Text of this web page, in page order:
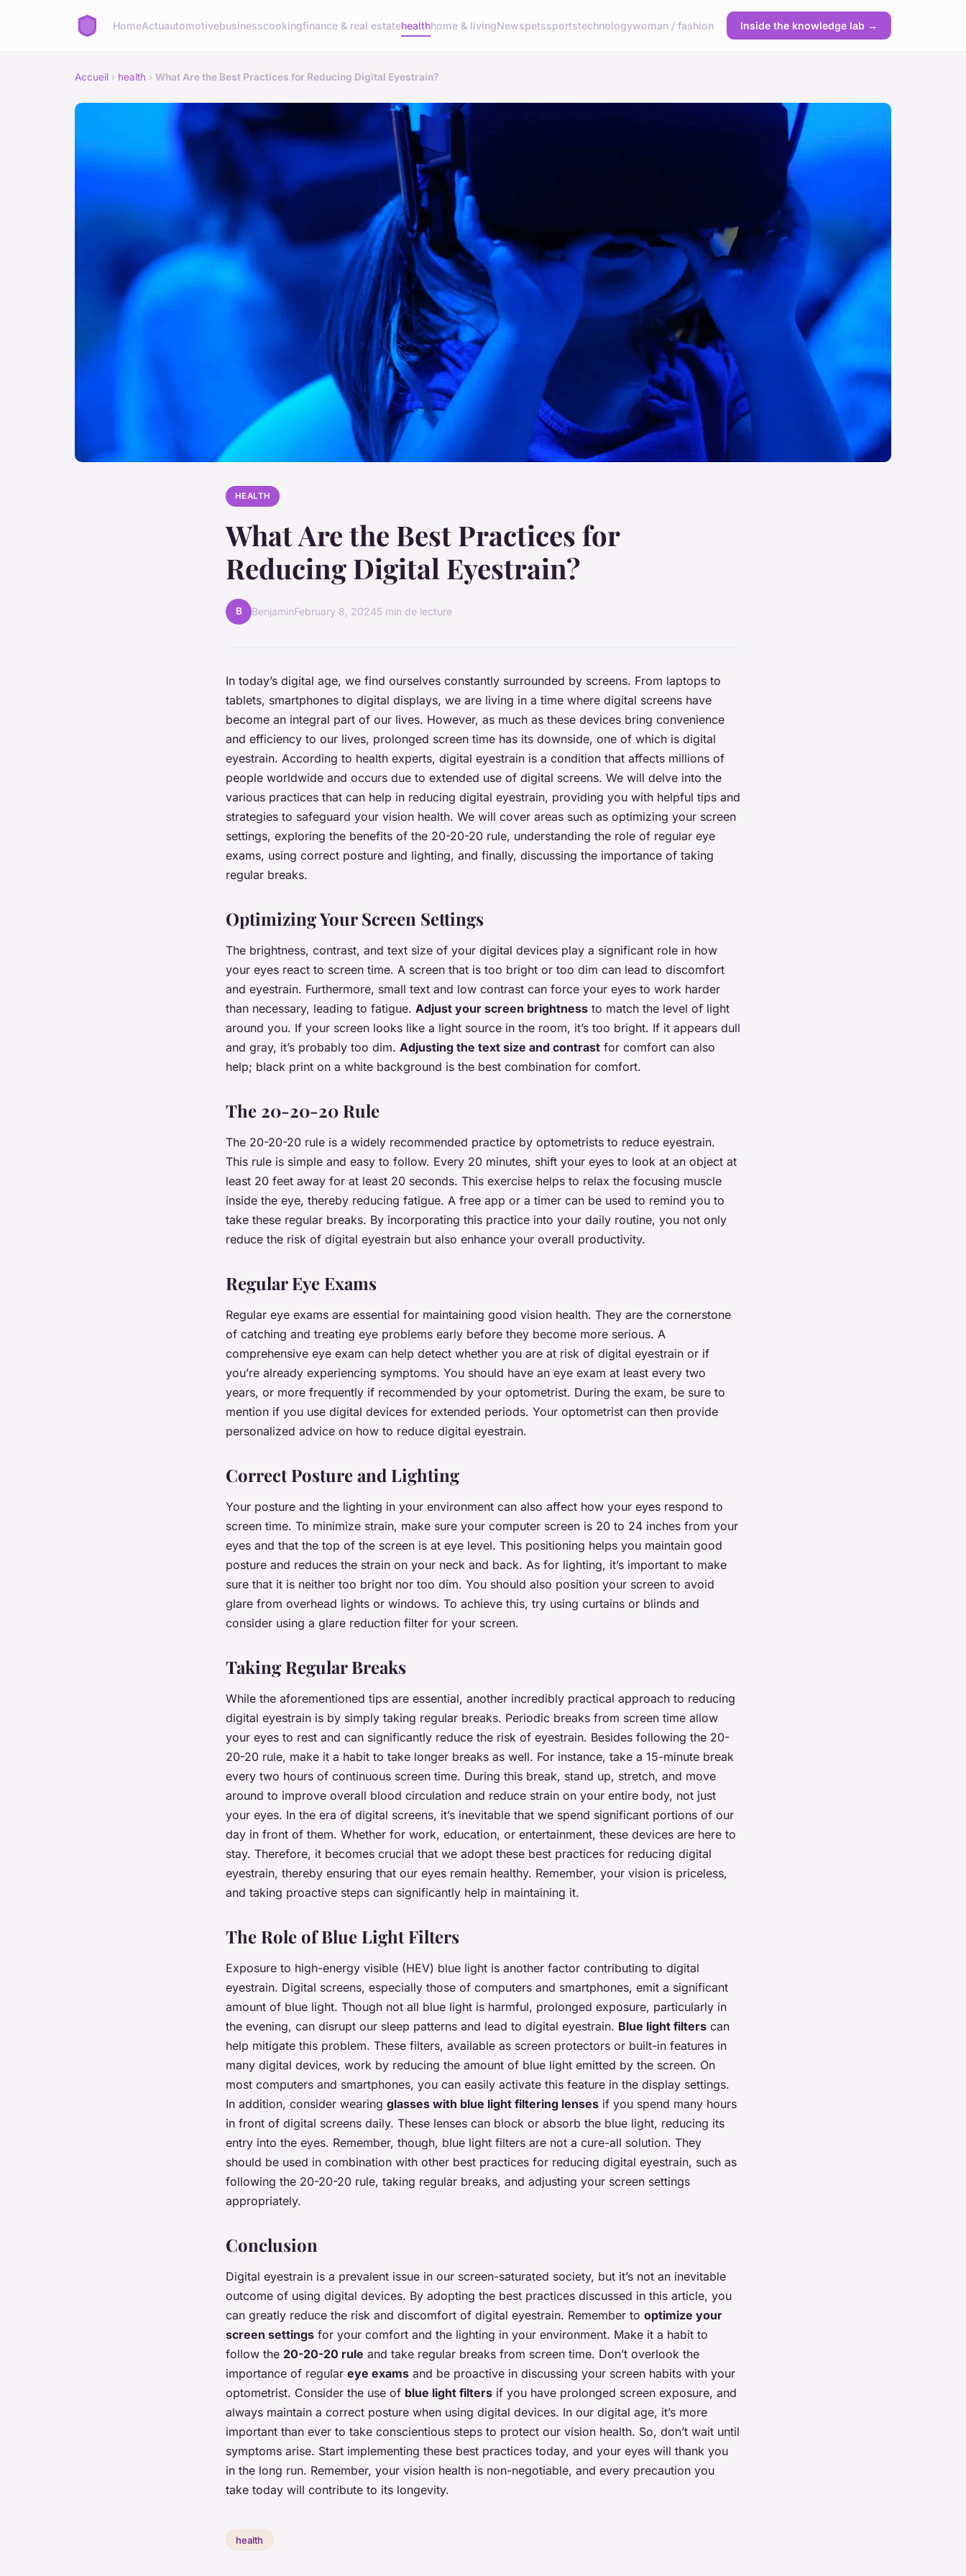
HomeActuautomotivebusinesscookingfinance & real estatehealthhome & livingNewspetssportstechnologywoman / fashion Inside the knowledge lab →
Accueil › health › What Are the Best Practices for Reducing Digital Eyestrain?
HEALTH
What Are the Best Practices for
Reducing Digital Eyestrain?
B BenjaminFebruary 8, 20245 min de lecture
In today’s digital age, we find ourselves constantly surrounded by screens. From laptops to
tablets, smartphones to digital displays, we are living in a time where digital screens have
become an integral part of our lives. However, as much as these devices bring convenience
and efficiency to our lives, prolonged screen time has its downside, one of which is digital
eyestrain. According to health experts, digital eyestrain is a condition that affects millions of
people worldwide and occurs due to extended use of digital screens. We will delve into the
various practices that can help in reducing digital eyestrain, providing you with helpful tips and
strategies to safeguard your vision health. We will cover areas such as optimizing your screen
settings, exploring the benefits of the 20-20-20 rule, understanding the role of regular eye
exams, using correct posture and lighting, and finally, discussing the importance of taking
regular breaks.
Optimizing Your Screen Settings
The brightness, contrast, and text size of your digital devices play a significant role in how
your eyes react to screen time. A screen that is too bright or too dim can lead to discomfort
and eyestrain. Furthermore, small text and low contrast can force your eyes to work harder
than necessary, leading to fatigue. Adjust your screen brightness to match the level of light
around you. If your screen looks like a light source in the room, it’s too bright. If it appears dull
and gray, it’s probably too dim. Adjusting the text size and contrast for comfort can also
help; black print on a white background is the best combination for comfort.
The 20-20-20 Rule
The 20-20-20 rule is a widely recommended practice by optometrists to reduce eyestrain.
This rule is simple and easy to follow. Every 20 minutes, shift your eyes to look at an object at
least 20 feet away for at least 20 seconds. This exercise helps to relax the focusing muscle
inside the eye, thereby reducing fatigue. A free app or a timer can be used to remind you to
take these regular breaks. By incorporating this practice into your daily routine, you not only
reduce the risk of digital eyestrain but also enhance your overall productivity.
Regular Eye Exams
Regular eye exams are essential for maintaining good vision health. They are the cornerstone
of catching and treating eye problems early before they become more serious. A
comprehensive eye exam can help detect whether you are at risk of digital eyestrain or if
you’re already experiencing symptoms. You should have an eye exam at least every two
years, or more frequently if recommended by your optometrist. During the exam, be sure to
mention if you use digital devices for extended periods. Your optometrist can then provide
personalized advice on how to reduce digital eyestrain.
Correct Posture and Lighting
Your posture and the lighting in your environment can also affect how your eyes respond to
screen time. To minimize strain, make sure your computer screen is 20 to 24 inches from your
eyes and that the top of the screen is at eye level. This positioning helps you maintain good
posture and reduces the strain on your neck and back. As for lighting, it’s important to make
sure that it is neither too bright nor too dim. You should also position your screen to avoid
glare from overhead lights or windows. To achieve this, try using curtains or blinds and
consider using a glare reduction filter for your screen.
Taking Regular Breaks
While the aforementioned tips are essential, another incredibly practical approach to reducing
digital eyestrain is by simply taking regular breaks. Periodic breaks from screen time allow
your eyes to rest and can significantly reduce the risk of eyestrain. Besides following the 20-
20-20 rule, make it a habit to take longer breaks as well. For instance, take a 15-minute break
every two hours of continuous screen time. During this break, stand up, stretch, and move
around to improve overall blood circulation and reduce strain on your entire body, not just
your eyes. In the era of digital screens, it’s inevitable that we spend significant portions of our
day in front of them. Whether for work, education, or entertainment, these devices are here to
stay. Therefore, it becomes crucial that we adopt these best practices for reducing digital
eyestrain, thereby ensuring that our eyes remain healthy. Remember, your vision is priceless,
and taking proactive steps can significantly help in maintaining it.
The Role of Blue Light Filters
Exposure to high-energy visible (HEV) blue light is another factor contributing to digital
eyestrain. Digital screens, especially those of computers and smartphones, emit a significant
amount of blue light. Though not all blue light is harmful, prolonged exposure, particularly in
the evening, can disrupt our sleep patterns and lead to digital eyestrain. Blue light filters can
help mitigate this problem. These filters, available as screen protectors or built-in features in
many digital devices, work by reducing the amount of blue light emitted by the screen. On
most computers and smartphones, you can easily activate this feature in the display settings.
In addition, consider wearing glasses with blue light filtering lenses if you spend many hours
in front of digital screens daily. These lenses can block or absorb the blue light, reducing its
entry into the eyes. Remember, though, blue light filters are not a cure-all solution. They
should be used in combination with other best practices for reducing digital eyestrain, such as
following the 20-20-20 rule, taking regular breaks, and adjusting your screen settings
appropriately.
Conclusion
Digital eyestrain is a prevalent issue in our screen-saturated society, but it’s not an inevitable
outcome of using digital devices. By adopting the best practices discussed in this article, you
can greatly reduce the risk and discomfort of digital eyestrain. Remember to optimize your
screen settings for your comfort and the lighting in your environment. Make it a habit to
follow the 20-20-20 rule and take regular breaks from screen time. Don’t overlook the
importance of regular eye exams and be proactive in discussing your screen habits with your
optometrist. Consider the use of blue light filters if you have prolonged screen exposure, and
always maintain a correct posture when using digital devices. In our digital age, it’s more
important than ever to take conscientious steps to protect our vision health. So, don’t wait until
symptoms arise. Start implementing these best practices today, and your eyes will thank you
in the long run. Remember, your vision health is non-negotiable, and every precaution you
take today will contribute to its longevity.
health